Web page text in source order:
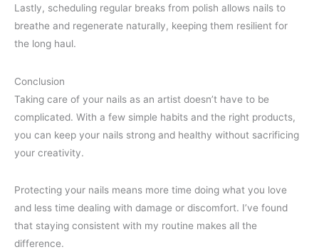
Lastly, scheduling regular breaks from polish allows nails to
breathe and regenerate naturally, keeping them resilient for
the long haul.
Conclusion
Taking care of your nails as an artist doesn’t have to be
complicated. With a few simple habits and the right products,
you can keep your nails strong and healthy without sacrificing
your creativity.
Protecting your nails means more time doing what you love
and less time dealing with damage or discomfort. I’ve found
that staying consistent with my routine makes all the
difference.